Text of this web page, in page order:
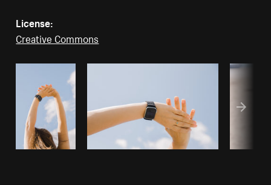
License:
Creative Commons